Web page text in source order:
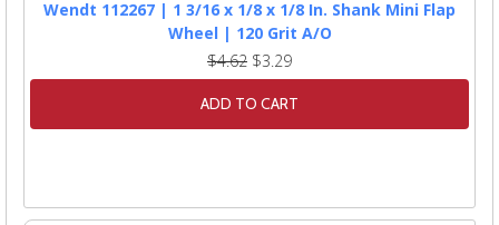
Wendt 112267 | 1 3/16 x 1/8 x 1/8 In. Shank Mini Flap
Wheel | 120 Grit A/O
$4.62 $3.29
ADD TO CART